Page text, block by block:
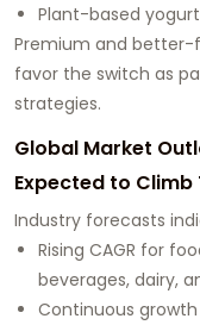
Plant-based
Premium and better-
favor the switch as
strategies.
Global Market
Expected to Climb
Industry forecasts
Rising CAGR for
beverages, dairy,
Continuous